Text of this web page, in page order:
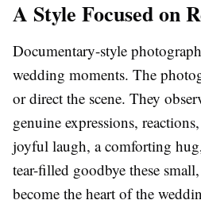
A Style Focused on
Documentary-style
wedding moments. The
or direct the scene. They
genuine expressions,
joyful laugh, a comforting
tear-filled goodbye these
become the heart of the